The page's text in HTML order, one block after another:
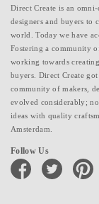
Direct Create is an
designers and buyers to
world. Today we have
Fostering a community
working towards
buyers. Direct Create
community of makers,
evolved considerably;
ideas with quality
Amsterdam.
Follow Us
facebook twitter pinterest